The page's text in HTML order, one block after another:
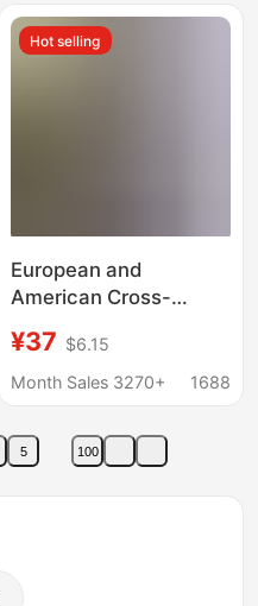
Women's Dress
Hot selling
European and
American Cross-
Size Striped Short-
Sleeved Shirt Dress
Casual Cotton and
Linen Mid-Length Skirt
¥37 $6.15
Month Sales 3270+
1688
5 100